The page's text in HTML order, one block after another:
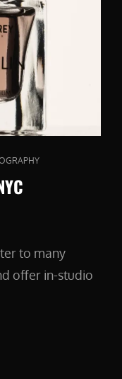
to many
offer in-studio